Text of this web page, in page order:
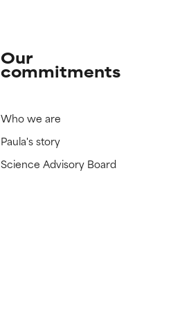
Our
commitments
Who we are
Paula's story
Science Advisory Board